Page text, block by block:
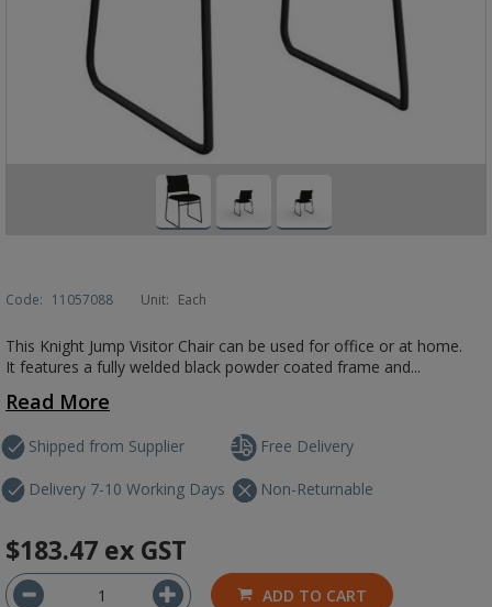
Code: 11057088 Unit: Each
This Knight Jump Visitor Chair can be used for office or at home.
It features a fully welded black powder coated frame and...
Read More
Shipped from Supplier
Delivery 7-10 Working Days
Free Delivery
Non-Returnable
$183.47 ex GST
ADD TO CART